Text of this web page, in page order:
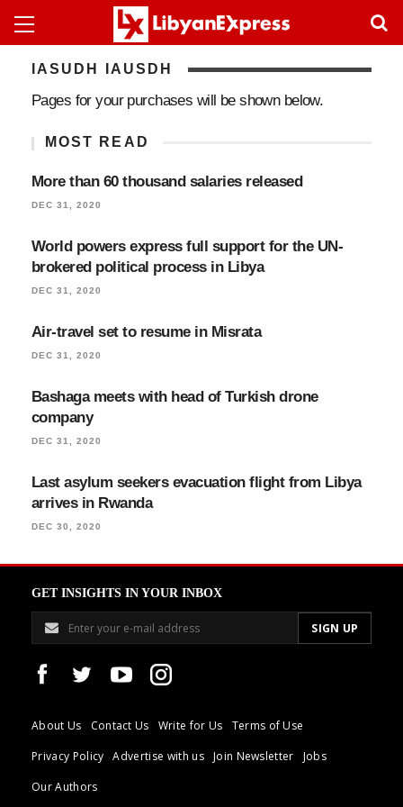
IASUDH IAUSDH
Pages for your purchases will be shown below.
MOST READ
More than 60 thousand salaries released
DEC 31, 2020
World powers express full support for the UN-
brokered political process in Libya
DEC 31, 2020
Air-travel set to resume in Misrata
DEC 31, 2020
Bashaga meets with head of Turkish drone
company
DEC 31, 2020
Last asylum seekers evacuation flight from Libya
arrives in Rwanda
DEC 30, 2020
GET INSIGHTS IN YOUR INBOX
About Us Contact Us Write for Us
Terms of Use
Privacy Policy
Advertise with us Join Newsletter
Jobs
Our Authors